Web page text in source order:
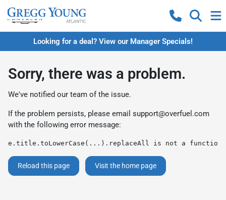
Looking for a deal? View our Manager Specials!
Sorry, there was a problem.
We've notified our team of the issue.
If the problem persists, please email support@overfuel.com
with the following error message:
e.title.toLowerCase(...).replaceAll is not a function
Reload this page Visit the home page